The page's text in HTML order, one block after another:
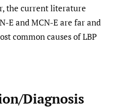
the current literature
E and MCN-E are far and
common causes of LBP
Diagnosis